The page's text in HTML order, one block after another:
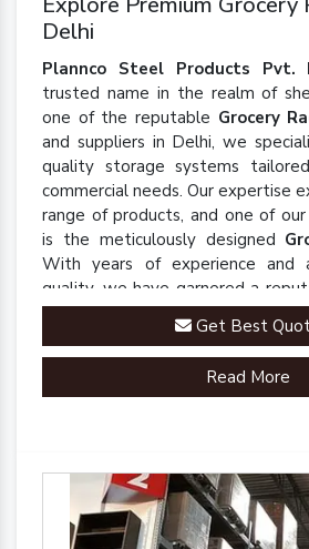
Delhi
Plannco Steel Products
trusted name in the realm of
one of the reputable Grocery
and suppliers in Delhi, we
quality storage systems
commercial needs. Our expertise
range of products, and one of
is the meticulously designed
With years of experience and
quality, we have garnered a
robust and innovative
organizational efficiency.Get Best
Read More